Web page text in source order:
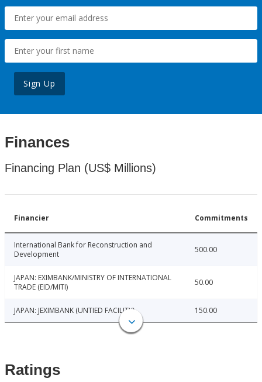
Sign Up
Finances
Financing Plan (US$ Millions)
Financier Commitments
International Bank for Reconstruction and
Development
500.00
JAPAN: EXIMBANK/MINISTRY OF INTERNATIONAL
TRADE (EID/MITI)
50.00
JAPAN: JEXIMBANK (UNTIED FACILITY) 150.00
Ratings